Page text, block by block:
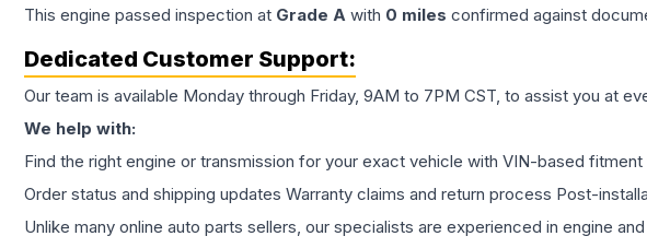
This engine passed inspection at Grade A with 0 miles confirmed against
Dedicated Customer Support:
Our team is available Monday through Friday, 9AM to 7PM CST, to assist you at
We help with:
Find the right engine or transmission for your exact vehicle with VIN-based
Order status and shipping updates Warranty claims and return process Post-
Unlike many online auto parts sellers, our specialists are experienced in engine